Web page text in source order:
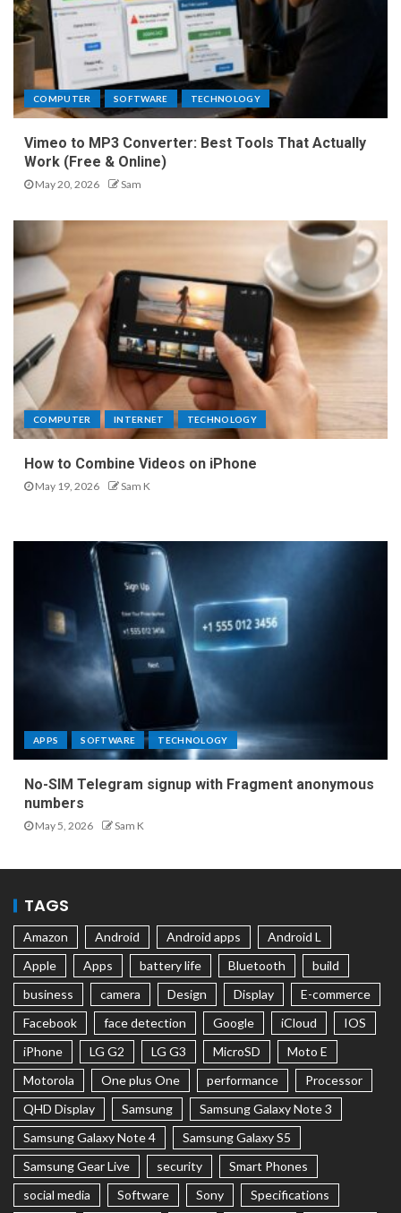
COMPUTER SOFTWARE TECHNOLOGY
Vimeo to MP3 Converter: Best Tools That Actually
Work (Free & Online)
May 20, 2026 Sam
COMPUTER INTERNET TECHNOLOGY
How to Combine Videos on iPhone
May 19, 2026 Sam K
APPS SOFTWARE TECHNOLOGY
No-SIM Telegram signup with Fragment anonymous
numbers
May 5, 2026 Sam K
TAGS
Amazon Android Android apps
Android L
Apple
Apps battery life Bluetooth
build
business
camera Design Display
E-commerce
Facebook
face detection Google iCloud
IOS
iPhone
LG G2 LG G3 MicroSD
Moto E
Motorola
One plus One performance
Processor
QHD Display
Samsung
Samsung Galaxy Note 3
Samsung Galaxy Note 4
Samsung Galaxy S5
Samsung Gear Live
security
Smart Phones
social media
Software Sony Specifications